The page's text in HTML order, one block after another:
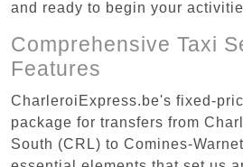
and ready to begin your
Comprehensive Taxi
Features
CharleroiExpress.be's fixed-
package for transfers from
South (CRL) to Comines-